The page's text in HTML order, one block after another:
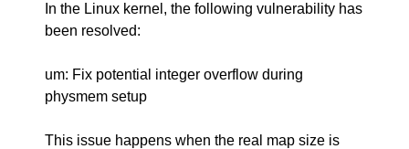
In the Linux kernel, the following vulnerability has
been resolved:
um: Fix potential integer overflow during
physmem setup
This issue happens when the real map size is